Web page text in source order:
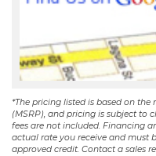
*The pricing listed is based on
(MSRP), and pricing is subject to
fees are not included. Financing
actual rate you receive and must
approved credit. Contact a sales